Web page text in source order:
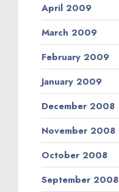
April 2009
March 2009
February 2009
January 2009
December 2008
November 2008
October 2008
September 2008